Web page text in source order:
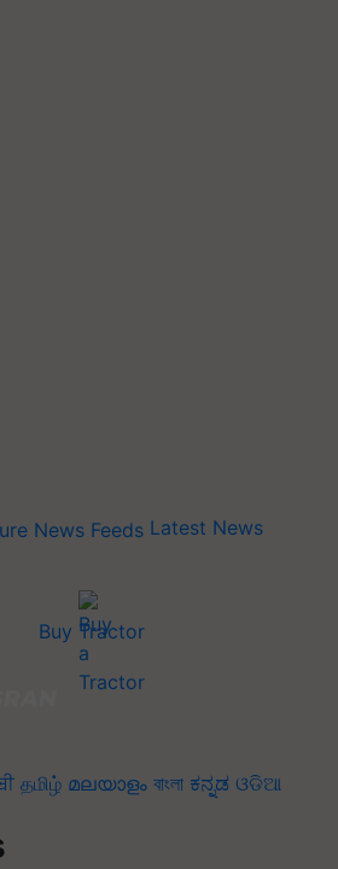
Latest News
Buy Tractor
தமிழ் മലയാളം বাংলা ಕನ್ನಡ ଓଡିଆ